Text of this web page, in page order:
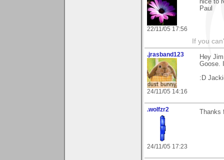
22/11/05 17:56
Paul
If you
.jrasband123
24/11/05 14:16
Hey
Goose.
:D
.wolfzr2
24/11/05 17:23
Thanks